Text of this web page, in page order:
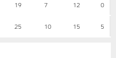
19 7 12 0
25 10 15 5